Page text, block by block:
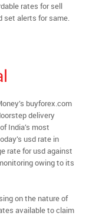
rates for sell
set alerts for same.
buyforex.com
delivery
India’s most
usd rate in
rate for usd against
owing to its
on the nature of
available to claim